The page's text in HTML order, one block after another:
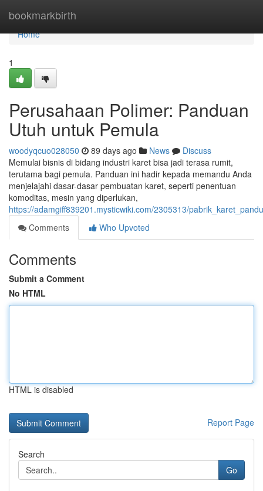
bookmarkbirth
Home
Home
1
Perusahaan Polimer: Panduan
Utuh untuk Pemula
woodyqcuo028050 89 days ago News
Discuss
Memulai bisnis di bidang industri karet bisa jadi terasa rumit,
terutama bagi pemula. Panduan ini hadir kepada memandu Anda
menjelajahi dasar-dasar pembuatan karet, seperti penentuan
komoditas, mesin yang diperlukan,
https://adamgiff839201.mysticwiki.com/2305313/
Comments
Who Upvoted
Comments
Submit a Comment
No HTML
HTML is disabled
Report Page
Search
Go